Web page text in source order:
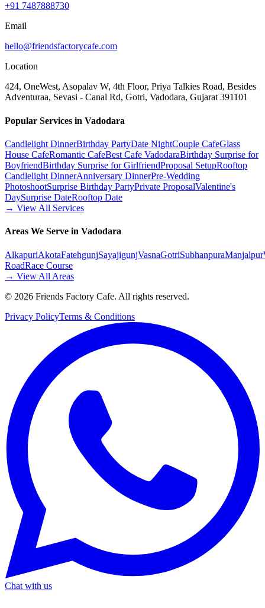
+91 7487888730
Email
hello@friendsfactorycafe.com
Location
424, OneWest, Asopalav W, 4th Floor, Priya Talkies Road, Besides
Adventuraa, Sevasi - Canal Rd, Gotri, Vadodara, Gujarat 391101
Popular Services in Vadodara
Candlelight DinnerBirthday PartyDate NightCouple CafeGlass
House CafeRomantic CafeBest Cafe VadodaraBirthday Surprise for
BoyfriendBirthday Surprise for GirlfriendProposal SetupRooftop
Candlelight DinnerAnniversary DinnerPre-Wedding
PhotoshootSurprise Birthday PartyPrivate ProposalValentine's
DaySurprise DateRooftop Date
→ View All Services
Areas We Serve in Vadodara
AlkapuriAkotaFatehgunjSayajigunjVasnaGotriSubhanpuraManjalpur
RoadRace Course
→ View All Areas
© 2026 Friends Factory Cafe. All rights reserved.
Privacy PolicyTerms & Conditions
Chat with us